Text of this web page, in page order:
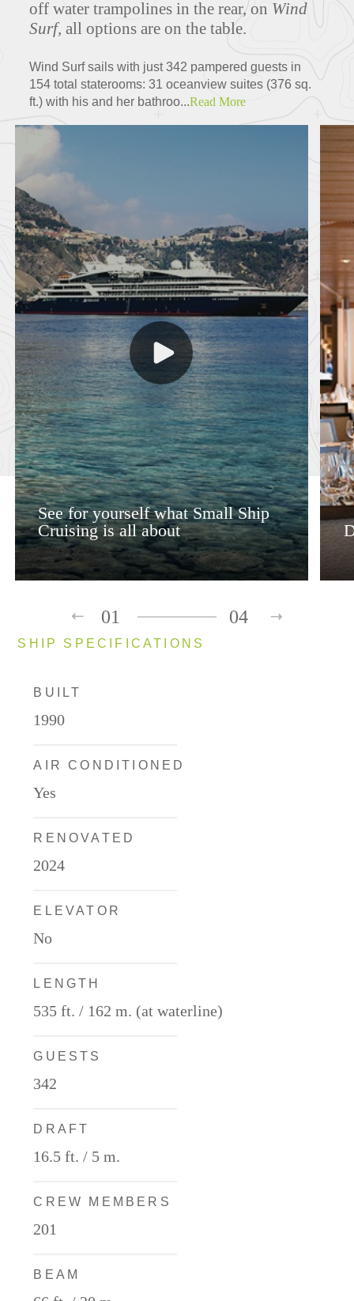
ITINERARIES
Partners
off water trampolines in the rear, on Wind
Surf, all options are on the table.
Wind Surf sails with just 342 pampered guests in
154 total staterooms: 31 oceanview suites (376 sq.
ft.) with his and her bathroo...Read More
See for yourself what Small Ship
Cruising is all about
01 04
SHIP SPECIFICATIONS
BUILT
1990
AIR CONDITIONED
Yes
RENOVATED
2024
ELEVATOR
No
LENGTH
535 ft. / 162 m. (at waterline)
GUESTS
342
DRAFT
16.5 ft. / 5 m.
CREW MEMBERS
201
BEAM